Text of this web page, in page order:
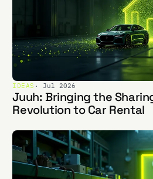
IDEAS · Jul 2026
Juuh: Bringing the
Revolution to Car Rental